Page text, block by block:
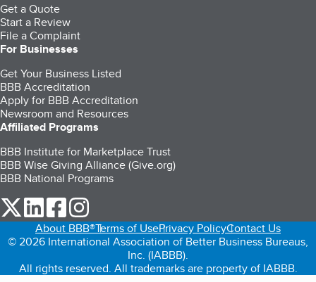
Get a Quote
Start a Review
File a Complaint
For Businesses
Get Your Business Listed
BBB Accreditation
Apply for BBB Accreditation
Newsroom and Resources
Affiliated Programs
BBB Institute for Marketplace Trust
BBB Wise Giving Alliance (Give.org)
BBB National Programs
our Twitter (opens in a new tab)
our LinkedIn (opens in a new tab)
our Facebook (opens in a new tab)
About BBB®Terms of UsePrivacy PolicyContact Us
© 2026 International Association of Better Business Bureaus,
Inc. (IABBB).
All rights reserved. All trademarks are property of IABBB.